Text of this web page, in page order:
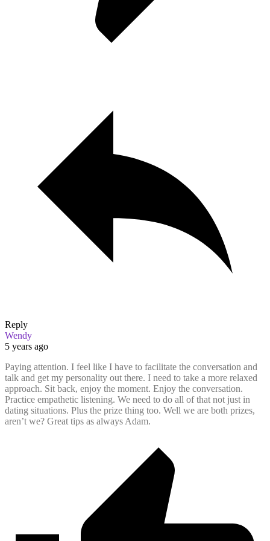
Reply
Wendy
5 years ago
Paying attention. I feel like I have to facilitate the conversation and
talk and get my personality out there. I need to take a more relaxed
approach. Sit back, enjoy the moment. Enjoy the conversation.
Practice empathetic listening. We need to do all of that not just in
dating situations. Plus the prize thing too. Well we are both prizes,
aren’t we? Great tips as always Adam.